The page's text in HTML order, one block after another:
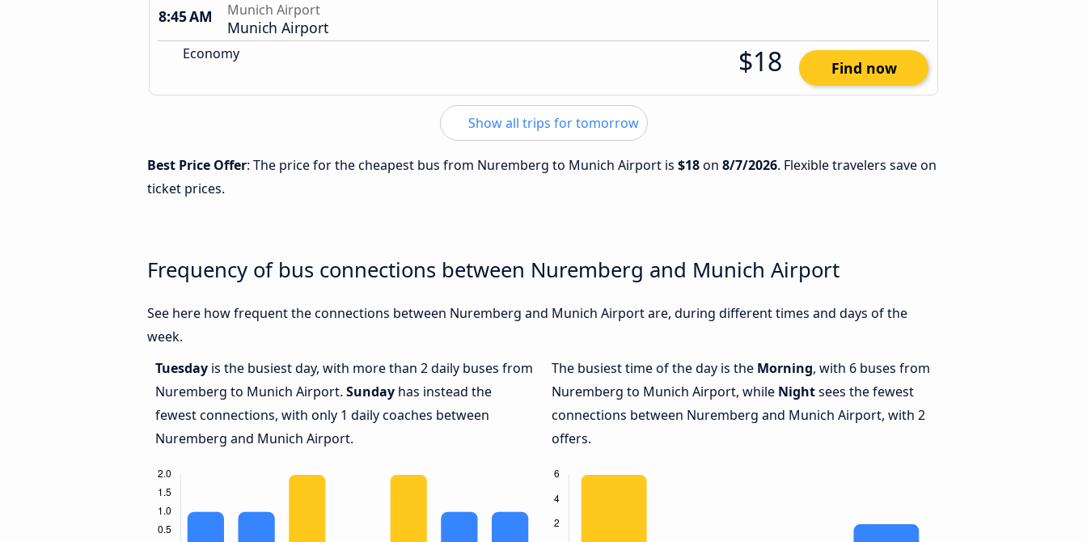
8:45 AM
Munich Airport
Munich Airport
Economy $18 Find now
Show all trips for tomorrow
Best Price Offer: The price for the cheapest bus from Nuremberg to Munich Airport is $18on 8/7/2026. Flexible travelers save on
ticket prices.
Frequency of bus connections between Nuremberg and Munich Airport
See here how frequent the connections between Nuremberg and Munich Airport are, during different times and days of the
week.
Tuesday is the busiest day, with more than 2 daily buses from
Nuremberg to Munich Airport. Sunday has instead the
fewest connections, with only 1 daily coaches between
Nuremberg and Munich Airport.
The busiest time of the day is the Morning, with 6 buses from
Nuremberg to Munich Airport, while Nightsees the fewest
connections between Nuremberg and Munich Airport, with 2
offers.